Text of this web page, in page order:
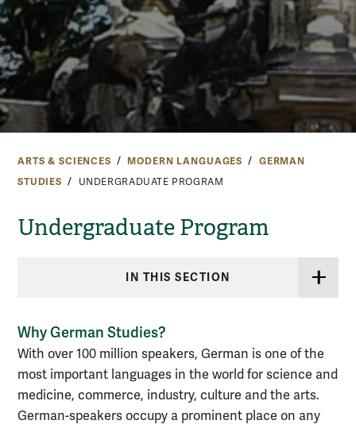
ARTS & SCIENCES MODERN LANGUAGES
GERMAN
STUDIES
UNDERGRADUATE PROGRAM
Undergraduate Program
IN THIS SECTION
Why German Studies?
With over 100 million speakers, German is one of the
most important languages in the world for science and
medicine, commerce, industry, culture and the arts.
German-speakers occupy a prominent place on any